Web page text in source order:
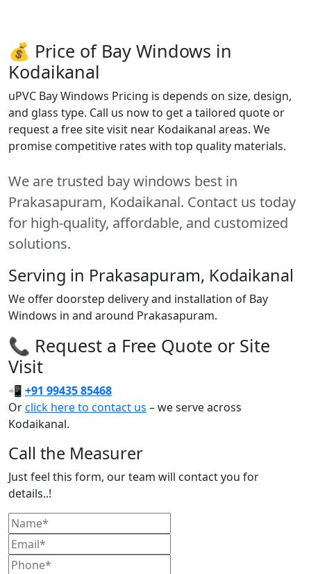
💰 Price of Bay Windows in
Kodaikanal
uPVC Bay Windows Pricing is depends on size, design,
and glass type. Call us now to get a tailored quote or
request a free site visit near Kodaikanal areas. We
promise competitive rates with top quality materials.
We are trusted bay windows best in
Prakasapuram, Kodaikanal. Contact us today
for high-quality, affordable, and customized
solutions.
Serving in Prakasapuram, Kodaikanal
We offer doorstep delivery and installation of Bay
Windows in and around Prakasapuram.
📞 Request a Free Quote or Site
Visit
📲 +91 99435 85468
Orclick here to contact us – we serve across
Kodaikanal.
Call the Measurer
Just feel this form, our team will contact you for
details..!